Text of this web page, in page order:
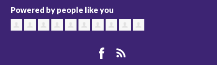
Powered by people like you